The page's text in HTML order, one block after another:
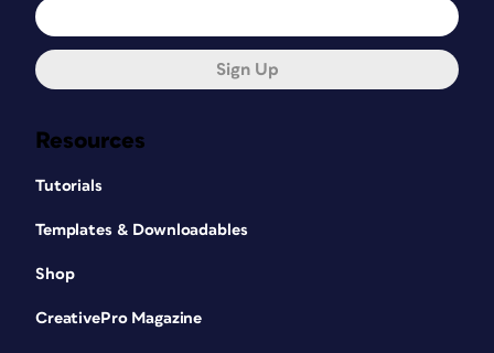
Resources
Tutorials
Templates & Downloadables
Shop
CreativePro Magazine
Sign Up